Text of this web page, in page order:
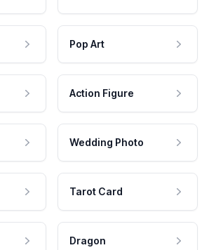
Pop Art
Action Figure
Wedding Photo
Tarot Card
Dragon